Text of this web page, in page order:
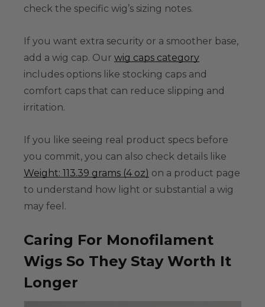
check the specific wig’s sizing notes.
If you want extra security or a smoother base,
add a wig cap. Our wig caps category
includes options like stocking caps and
comfort caps that can reduce slipping and
irritation.
If you like seeing real product specs before
you commit, you can also check details like
Weight: 113.39 grams (4 oz) on a product page
to understand how light or substantial a wig
may feel.
Caring For Monofilament
Wigs So They Stay Worth It
Longer